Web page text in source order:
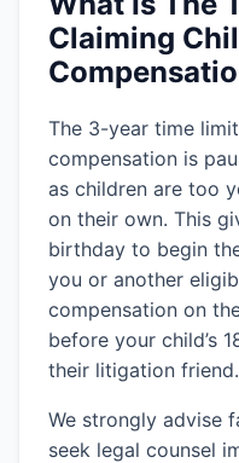
Claiming
The 3-year time
compensation is
as children are too
on their own. This
birthday to begin
you or another
compensation on
before your child’s
their litigation friend.
We strongly advise
seek legal counsel